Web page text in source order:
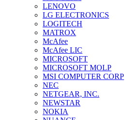
LENOVO
LG ELECTRONICS
LOGITECH
MATROX
McAfee
McAfee LIC
MICROSOFT
MICROSOFT MOLP
MSI COMPUTER CORP
NEC
NETGEAR, INC.
NEWSTAR
NOKIA